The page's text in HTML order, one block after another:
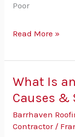
Poor
Read More »
What Is
Causes &
Barrhaven
Contractor/
What
Is
an
Ice